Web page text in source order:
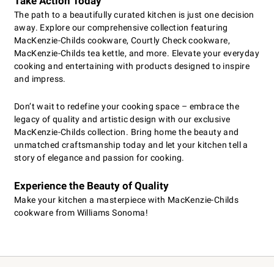
The path to a beautifully curated kitchen is just one decision
away. Explore our comprehensive collection featuring
MacKenzie-Childs cookware, Courtly Check cookware,
MacKenzie-Childs tea kettle, and more. Elevate your everyday
cooking and entertaining with products designed to inspire
and impress.
Don’t wait to redefine your cooking space – embrace the
legacy of quality and artistic design with our exclusive
MacKenzie-Childs collection. Bring home the beauty and
unmatched craftsmanship today and let your kitchen tell a
story of elegance and passion for cooking.
Experience the Beauty of Quality
Make your kitchen a masterpiece with MacKenzie-Childs
cookware from Williams Sonoma!